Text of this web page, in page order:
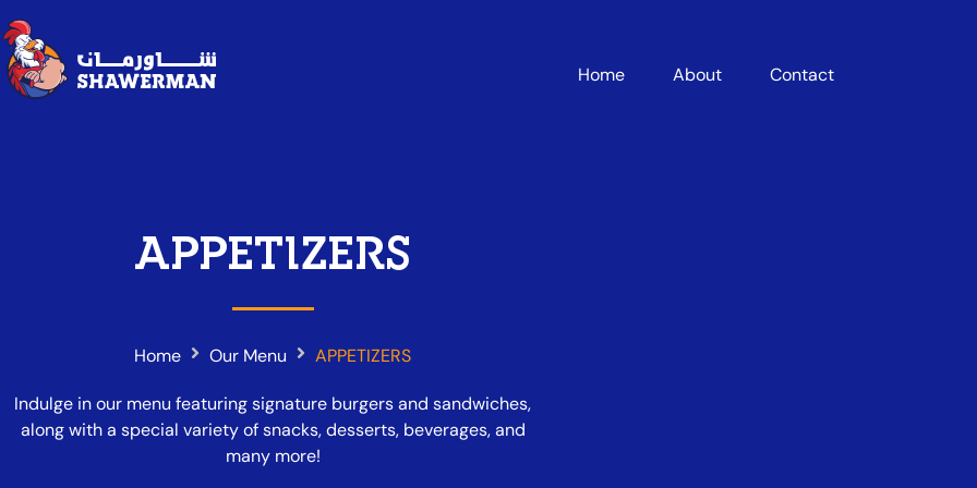
Home About Contact
APPETIZERS
Home Our Menu APPETIZERS
Indulge in our menu featuring signature burgers and sandwiches,
along with a special variety of snacks, desserts, beverages, and
many more!